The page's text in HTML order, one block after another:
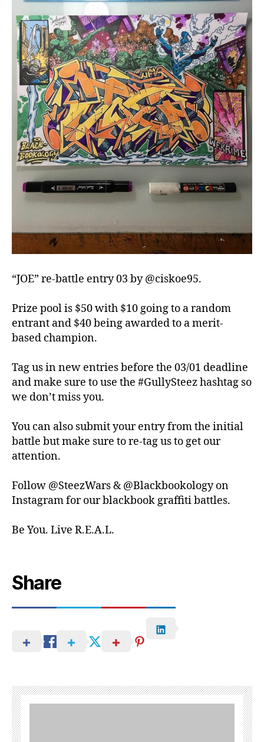
“JOE” re-battle entry 03 by @ciskoe95.
Prize pool is $50 with $10 going to a random
entrant and $40 being awarded to a merit-
based champion.
Tag us in new entries before the 03/01 deadline
and make sure to use the #GullySteez hashtag so
we don’t miss you.
You can also submit your entry from the initial
battle but make sure to re-tag us to get our
attention.
Follow @SteezWars & @Blackbookology on
Instagram for our blackbook graffiti battles.
Be You. Live R.E.A.L.
Share